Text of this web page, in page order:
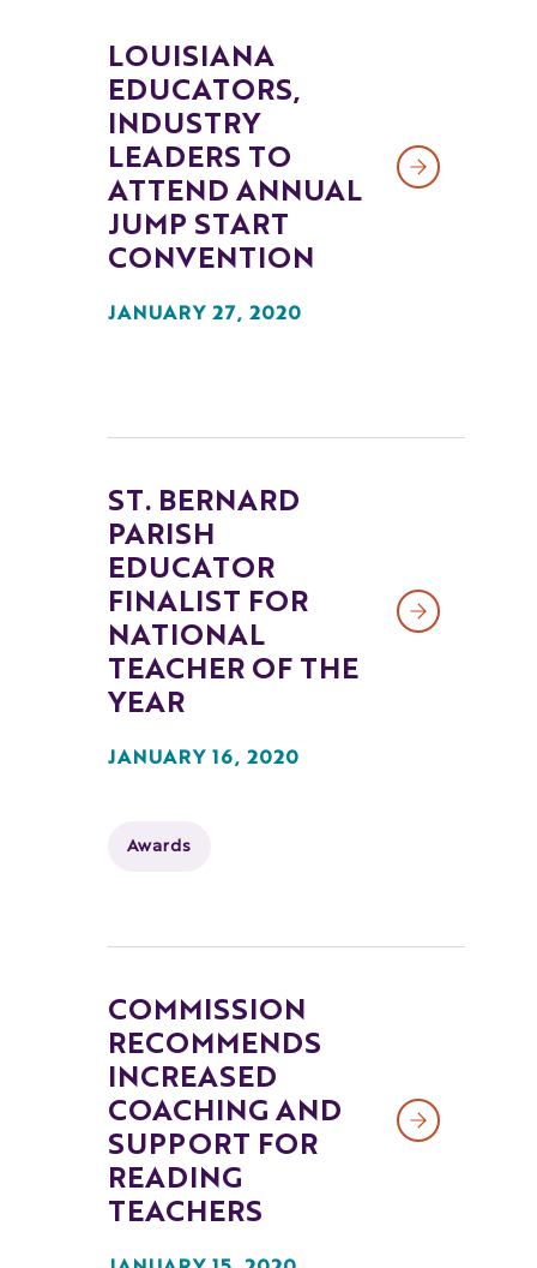
LOUISIANA
EDUCATORS,
INDUSTRY
LEADERS TO
ATTEND ANNUAL
JUMP START
CONVENTION
JANUARY 27, 2020
ST. BERNARD
PARISH
EDUCATOR
FINALIST FOR
NATIONAL
TEACHER OF THE
YEAR
JANUARY 16, 2020
Awards
COMMISSION
RECOMMENDS
INCREASED
COACHING AND
SUPPORT FOR
READING
TEACHERS